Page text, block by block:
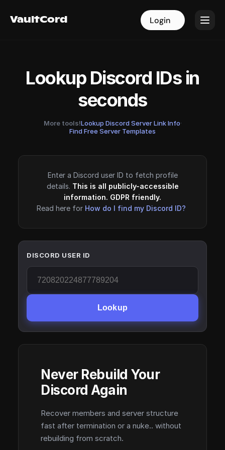
VaultCord Login
VaultCord Login
Lookup Discord IDs in
seconds
More tools!Lookup Discord Server Link Info·
Find Free Server Templates
Enter a Discord user ID to fetch profile
details. This is all publicly-accessible
information. GDPR friendly.
Read here for How do I find my Discord ID?
DISCORD USER ID
Lookup
Never Rebuild Your
Discord Again
Recover members and server structure
fast after termination or a nuke.. without
rebuilding from scratch.